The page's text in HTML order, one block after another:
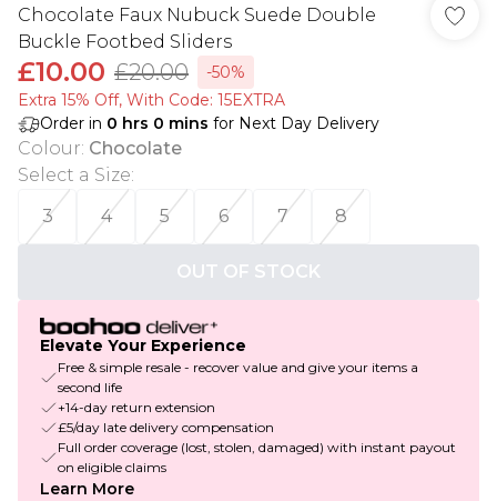
Chocolate Faux Nubuck Suede Double
Buckle Footbed Sliders
£10.00 £20.00
-50%
Extra 15% Off, With Code: 15EXTRA​
Order in 0 hrs 0 mins for Next Day Delivery
Colour: Chocolate
Select a Size:
3
4 5 6 7 8
OUT OF STOCK
Elevate Your Experience
Free & simple resale - recover value and give your items a
second life
+14-day return extension
£5/day late delivery compensation
Full order coverage (lost, stolen, damaged) with instant payout
on eligible claims
Learn More